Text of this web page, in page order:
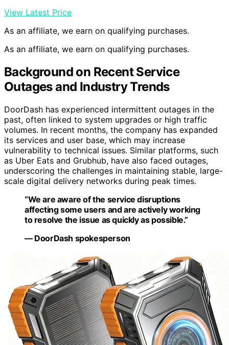
View Latest Price
As an affiliate, we earn on qualifying purchases.
As an affiliate, we earn on qualifying purchases.
Background on Recent Service
Outages and Industry Trends
DoorDash has experienced intermittent outages in the
past, often linked to system upgrades or high traffic
volumes. In recent months, the company has expanded
its services and user base, which may increase
vulnerability to technical issues. Similar platforms, such
as Uber Eats and Grubhub, have also faced outages,
underscoring the challenges in maintaining stable, large-
scale digital delivery networks during peak times.
“We are aware of the service disruptions
affecting some users and are actively working
to resolve the issue as quickly as possible.”
— DoorDash spokesperson